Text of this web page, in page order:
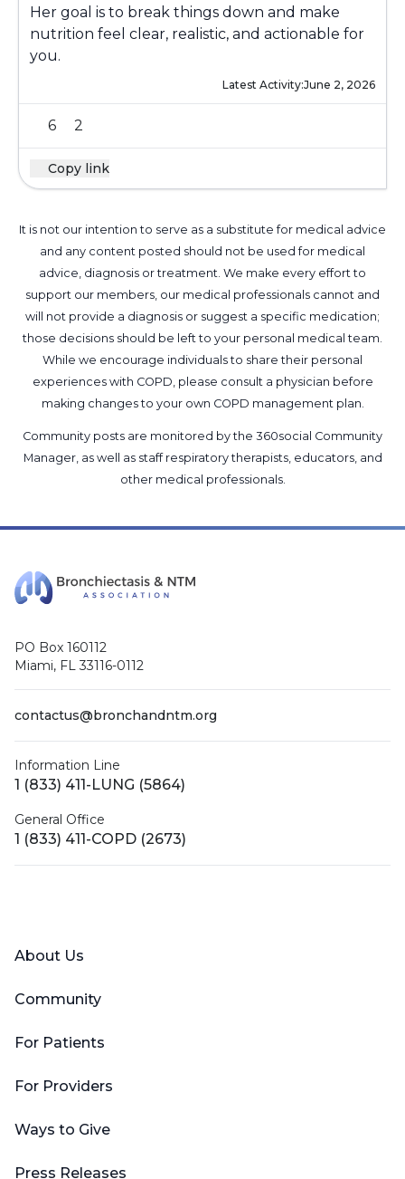
Her goal is to break things down and make
nutrition feel clear, realistic, and actionable for
you.
Latest Activity:June 2, 2026
6 2
Copy link
It is not our intention to serve as a substitute for medical advice
and any content posted should not be used for medical
advice, diagnosis or treatment. We make every effort to
support our members, our medical professionals cannot and
will not provide a diagnosis or suggest a specific medication;
those decisions should be left to your personal medical team.
While we encourage individuals to share their personal
experiences with COPD, please consult a physician before
making changes to your own COPD management plan.
Community posts are monitored by the 360social Community
Manager, as well as staff respiratory therapists, educators, and
other medical professionals.
PO Box 160112
Miami, FL 33116-0112
contactus@bronchandntm.org
Information Line
1 (833) 411-LUNG (5864)
General Office
1 (833) 411-COPD (2673)
About Us
Community
For Patients
For Providers
Ways to Give
Press Releases